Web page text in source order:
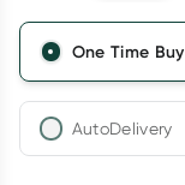
One Time Buy
AutoDelivery